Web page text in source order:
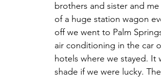
brothers and sister and
of a huge station wagon
off we went to Palm
air conditioning in the car
hotels where we stayed. It
shade if we were lucky.